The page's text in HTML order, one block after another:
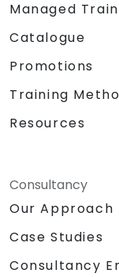
Managed
Catalogue
Promotions
Training
Resources
Consultancy
Our Approach
Case Studies
Consultancy